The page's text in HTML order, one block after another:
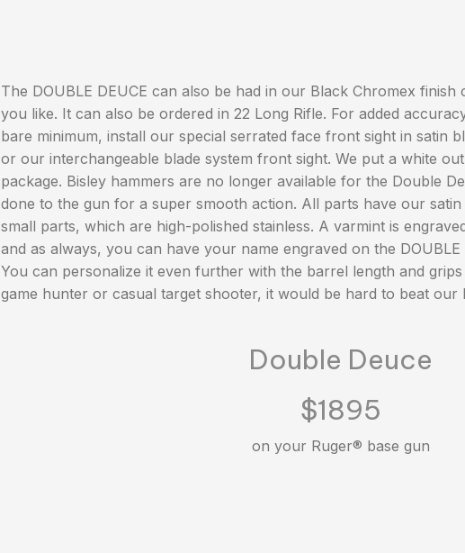
The DOUBLE DEUCE can also be had in our Black Chromex
you like. It can also be ordered in 22 Long Rifle. For added
bare minimum, install our special serrated face front sight in satin
or our interchangeable blade system front sight. We put a white
package. Bisley hammers are no longer available for the Double
done to the gun for a super smooth action. All parts have our
small parts, which are high-polished stainless. A varmint is
and as always, you can have your name engraved on the
You can personalize it even further with the barrel length and
game hunter or casual target shooter, it would be hard to beat our
Double Deuce
$1895
on your Ruger® base gun